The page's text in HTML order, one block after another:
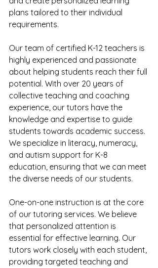
plans tailored to their individual
requirements.
Our team of certified K-12 teachers is
highly experienced and passionate
about helping students reach their full
potential. With over 20 years of
collective teaching and coaching
experience, our tutors have the
knowledge and expertise to guide
students towards academic success.
We specialize in literacy, numeracy,
and autism support for K-8
education, ensuring that we can meet
the diverse needs of our students.
One-on-one instruction is at the core
of our tutoring services. We believe
that personalized attention is
essential for effective learning. Our
tutors work closely with each student,
providing targeted teaching and